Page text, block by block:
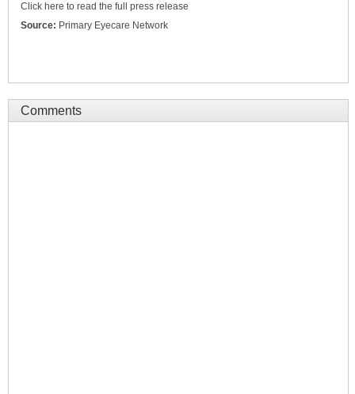
Click here to read the full press release
Source: Primary Eyecare Network
Comments